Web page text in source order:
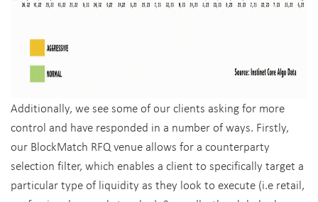
Additionally, we see some of our clients asking for more
control and have responded in a number of ways. Firstly,
our BlockMatch RFQ venue allows for a counterparty
selection filter, which enables a client to specifically target a
particular type of liquidity as they look to execute (i.e retail,